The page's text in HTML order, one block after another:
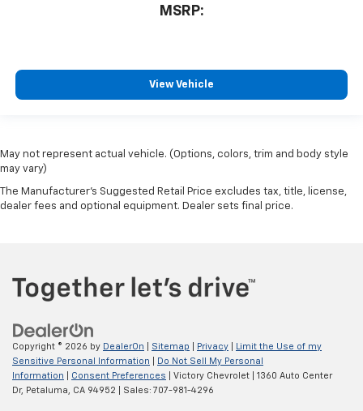
MSRP:
View Vehicle
May not represent actual vehicle. (Options, colors, trim and body style
may vary)
The Manufacturer's Suggested Retail Price excludes tax, title, license,
dealer fees and optional equipment. Dealer sets final price.
Copyright © 2026 by DealerOn Sitemap Privacy
Limit the Use of my
Sensitive Personal Information
Do Not Sell My Personal
Information
Consent Preferences | Victory Chevrolet
1360 Auto Center
Dr, Petaluma, CA 94952 | Sales: 707-981-4296